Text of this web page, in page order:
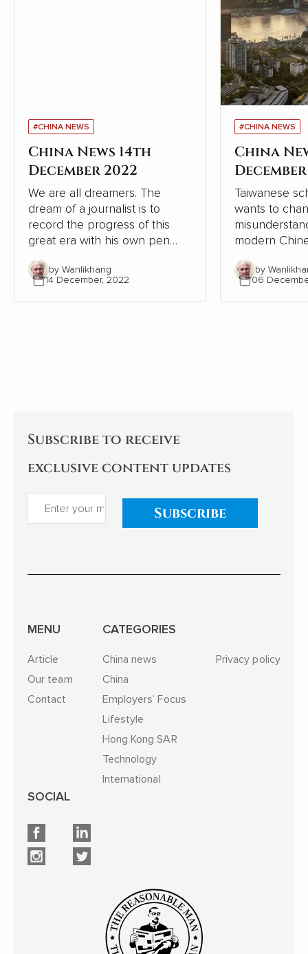
#CHINA NEWS
China News 14th
December 2022
We are all dreamers. The
dream of a journalist is to
record the progress of this
great era with his own pen
and lens, record the dream-
chasing stories of ordinary
people, from the recovery of
the deep mountains, to the
by Wanlikhang
14 December, 2022
#CHINA NEWS
China
Taiwanese
wants to
modern
relation to
From the
Chinese and
contrasts,
by
06
Subscribe to receive
exclusive content updates
Subscribe
MENU
Article
Our team
Contact
CATEGORIES
China news
China
Employers’ Focus
Lifestyle
Hong Kong SAR
Technology
International
Privacy policy
SOCIAL